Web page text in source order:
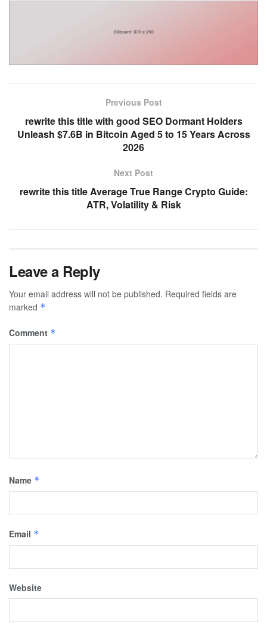
Previous Post
rewrite this title with good SEO Dormant Holders
Unleash $7.6B in Bitcoin Aged 5 to 15 Years Across
2026
Next Post
rewrite this title Average True Range Crypto Guide:
ATR, Volatility & Risk
Leave a Reply
Your email address will not be published. Required fields are
marked *
Comment *
Name *
Email *
Website